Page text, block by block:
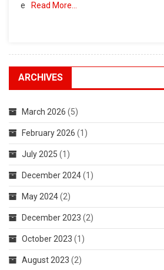
e
Read More…
ARCHIVES
March 2026 (5)
February 2026 (1)
July 2025 (1)
December 2024(1)
May 2024(2)
December 2023 (2)
October 2023 (1)
August 2023 (2)